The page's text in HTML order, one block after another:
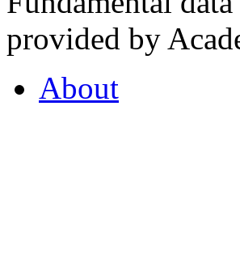
provided by
About